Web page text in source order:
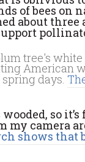
of bees
about
American
days.
wooded, so
my camera
shows that